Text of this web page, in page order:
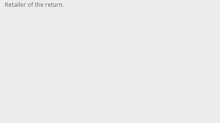
Retailer of the return.